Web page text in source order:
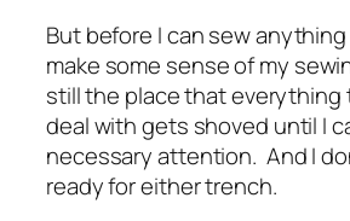
But before I can sew
make some sense of my
still the place that everything
deal with gets shoved until I
necessary attention. And I
ready for either trench.